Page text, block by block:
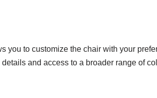
you to customize the chair with your
and access to a broader range of